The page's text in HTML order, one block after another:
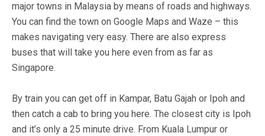
major towns in Malaysia by means of roads and highways.
You can find the town on Google Maps and Waze – this
makes navigating very easy. There are also express
buses that will take you here even from as far as
Singapore.
By train you can get off in Kampar, Batu Gajah or Ipoh and
then catch a cab to bring you here. The closest city is Ipoh
and it’s only a 25 minute drive. From Kuala Lumpur or